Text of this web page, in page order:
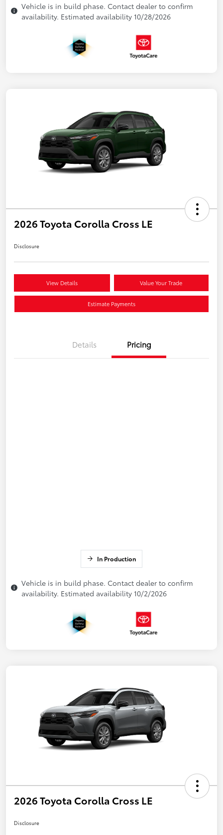
Vehicle is in build phase. Contact dealer to confirm
availability. Estimated availability 10/28/2026
2026 Toyota Corolla Cross LE
Disclosure
View Details Value Your Trade
Estimate Payments
Details Pricing
In Production
Vehicle is in build phase. Contact dealer to confirm
availability. Estimated availability 10/2/2026
2026 Toyota Corolla Cross LE
Disclosure